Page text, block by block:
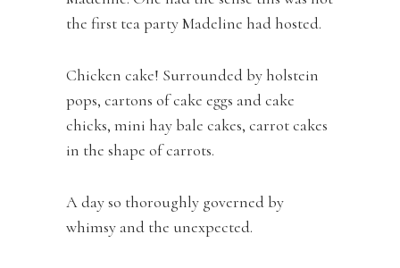
the first tea party Madeline had hosted.
Chicken cake! Surrounded by holstein
pops, cartons of cake eggs and cake
chicks, mini hay bale cakes, carrot cakes
in the shape of carrots.
A day so thoroughly governed by
whimsy and the unexpected.